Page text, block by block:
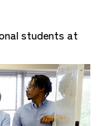
students at